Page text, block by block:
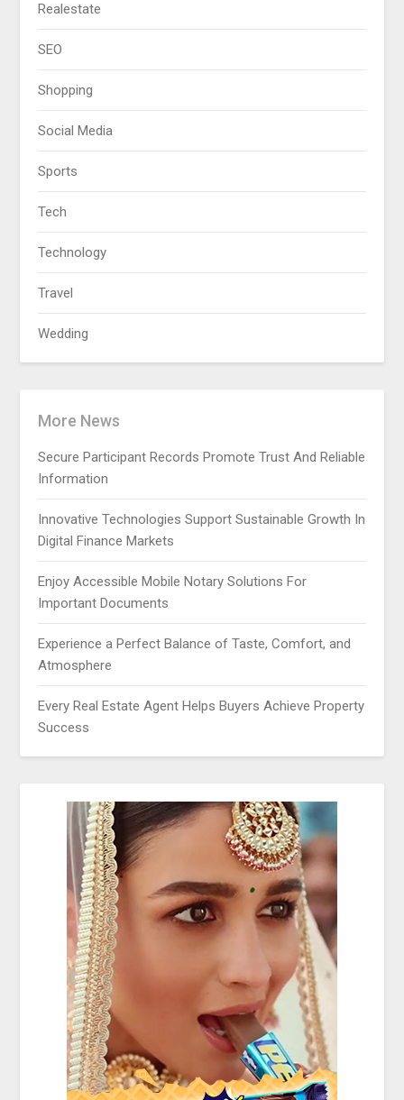
Realestate
SEO
Shopping
Social Media
Sports
Tech
Technology
Travel
Wedding
More News
Secure Participant Records Promote Trust And Reliable
Information
Innovative Technologies Support Sustainable Growth In
Digital Finance Markets
Enjoy Accessible Mobile Notary Solutions For
Important Documents
Experience a Perfect Balance of Taste, Comfort, and
Atmosphere
Every Real Estate Agent Helps Buyers Achieve Property
Success